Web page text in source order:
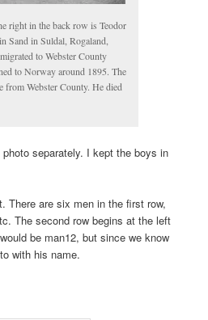
right in the back row is Teodor
Sand in Suldal, Rogaland,
to Webster County
to Norway around 1895. The
from Webster County. He died
photo separately. I kept the boys in
There are six men in the first row,
The second row begins at the left
be man12, but since we know
with his name.